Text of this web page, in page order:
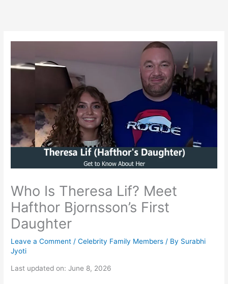
Who Is Theresa Lif? Meet
Hafthor Bjornsson’s First
Daughter
Leave a Comment /Celebrity Family Members / By Surabhi
Jyoti
Last updated on: June 8, 2026